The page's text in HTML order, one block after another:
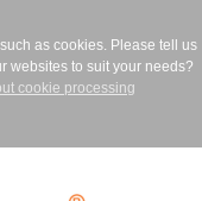
as cookies. Please tell us
websites to suit your needs?
cookie processing